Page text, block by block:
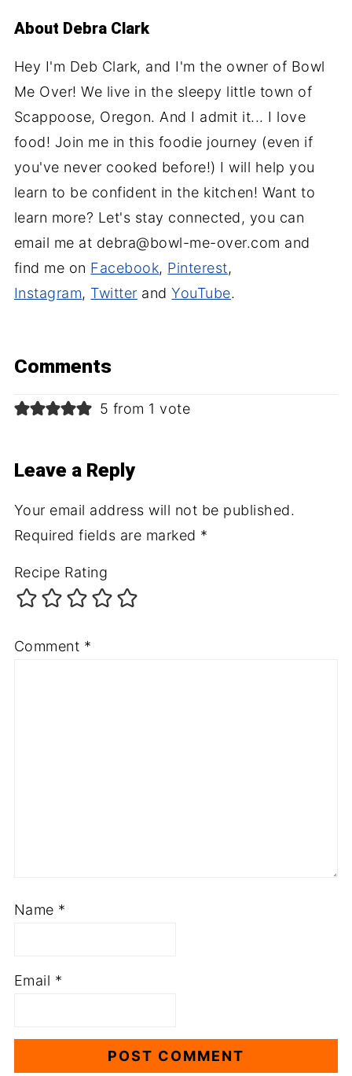
About Debra Clark
Hey I'm Deb Clark, and I'm the owner of Bowl
Me Over! We live in the sleepy little town of
Scappoose, Oregon. And I admit it... I love
food! Join me in this foodie journey (even if
you've never cooked before!) I will help you
learn to be confident in the kitchen! Want to
learn more? Let's stay connected, you can
email me at debra@bowl-me-over.com and
find me on Facebook, Pinterest,
Instagram, Twitter andYouTube.
Comments
5 from 1 vote
Leave a Reply
Your email address will not be published.
Required fields are marked *
Recipe Rating
Comment *
Name *
Email *